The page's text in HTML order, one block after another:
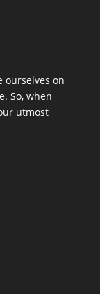
ourselves on
So, when
utmost